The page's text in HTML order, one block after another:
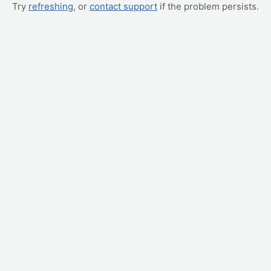
Try refreshing, or contact support if the problem persists.